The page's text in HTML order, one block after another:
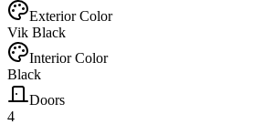
Exterior Color
Vik Black
Interior Color
Black
Doors
4